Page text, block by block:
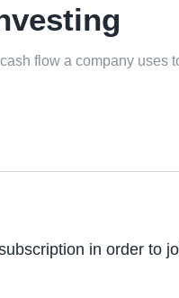
flow a company uses
in order to